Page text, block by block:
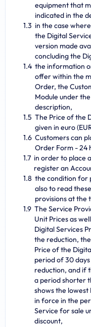
equipment that
indicated in the
in the case
the Digital
version made
concluding the
the information
offer within the
Order, the
Module under
description,
The Price of the
given in euro
Customers can
Order Form - 24
in order to place
register an
the condition for
also to read
provisions at
The Service
Unit Prices as
Digital Services
the reduction,
Price of the
period of 30
reduction, and if
a period shorter
shows the
in force in the
Service for sale
discount,